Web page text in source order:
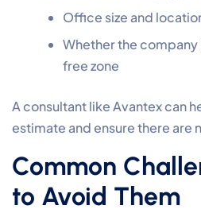
Office size and
Whether the company
free zone
A consultant like Avantex can
estimate and ensure there are
Common
to Avoid Them